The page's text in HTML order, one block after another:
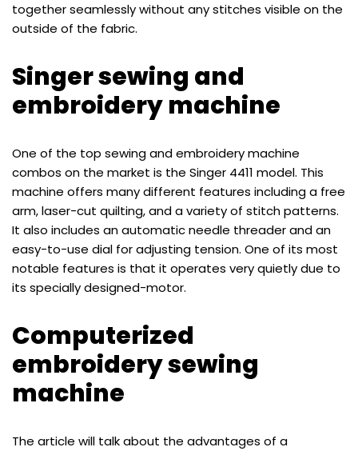
together seamlessly without any stitches visible on the
outside of the fabric.
Singer sewing and
embroidery machine
One of the top sewing and embroidery machine
combos on the market is the Singer 4411 model. This
machine offers many different features including a free
arm, laser-cut quilting, and a variety of stitch patterns.
It also includes an automatic needle threader and an
easy-to-use dial for adjusting tension. One of its most
notable features is that it operates very quietly due to
its specially designed-motor.
Computerized
embroidery sewing
machine
The article will talk about the advantages of a